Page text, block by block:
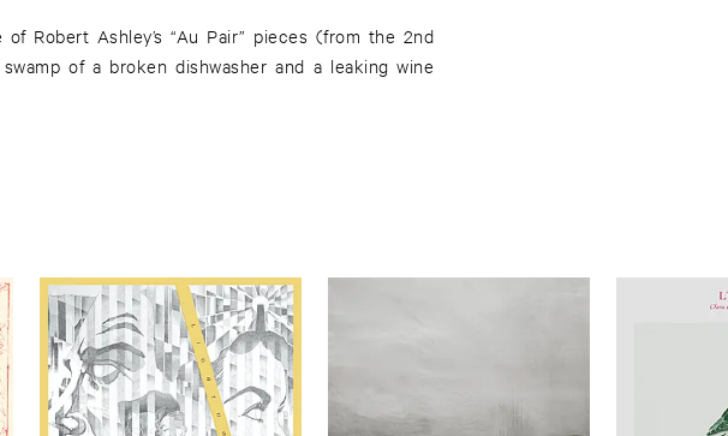
Robert Ashley’s “Au Pair” pieces (from the 2nd
of a broken dishwasher and a leaking wine